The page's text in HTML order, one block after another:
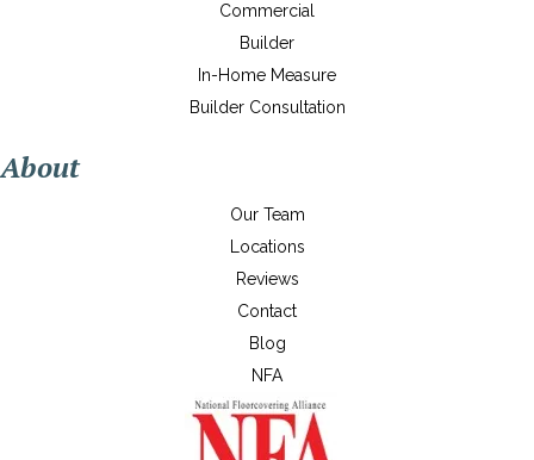
Commercial
Builder
In-Home Measure
Builder Consultation
About
Our Team
Locations
Reviews
Contact
Blog
NFA